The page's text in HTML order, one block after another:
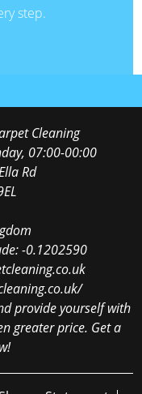
step.
Cleaning
07:00-00:00
Rd
-0.1202590
provide yourself with
greater price. Get a